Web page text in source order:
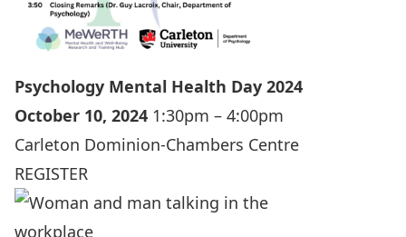
Psychology Mental Health Day 2024
October 10, 2024 1:30pm – 4:00pm
Carleton Dominion-Chambers Centre
REGISTER